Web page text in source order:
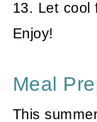
13. Let cool
Enjoy!
Meal
This